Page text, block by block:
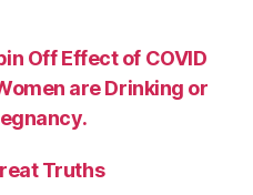
Off Effect of COVID
are Drinking or
Truths